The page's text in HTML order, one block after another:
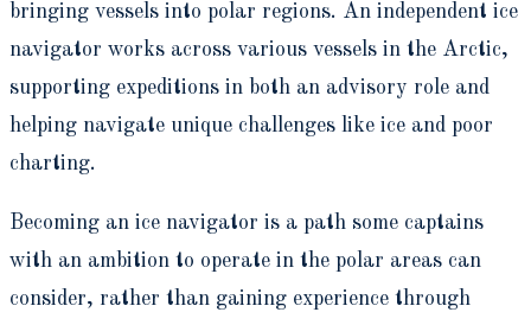
bringing vessels into polar regions. An independent ice
navigator works across various vessels in the Arctic,
supporting expeditions in both an advisory role and
helping navigate unique challenges like ice and poor
charting.
Becoming an ice navigator is a path some captains
with an ambition to operate in the polar areas can
consider, rather than gaining experience through